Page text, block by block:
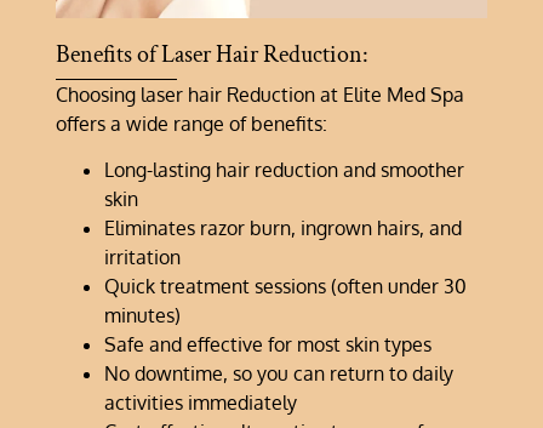
Benefits of Laser Hair Reduction:
Choosing laser hair Reduction at Elite Med Spa
offers a wide range of benefits:
Long-lasting hair reduction and smoother
skin
Eliminates razor burn, ingrown hairs, and
irritation
Quick treatment sessions (often under 30
minutes)
Safe and effective for most skin types
No downtime, so you can return to daily
activities immediately